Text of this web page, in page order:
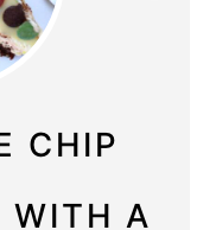
CHIP
WITH A